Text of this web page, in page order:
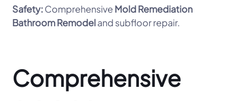
Safety: Comprehensive Mold Remediation
Bathroom Remodeland subfloor repair.
Comprehensive